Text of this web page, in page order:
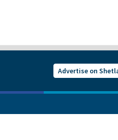
Advertise on